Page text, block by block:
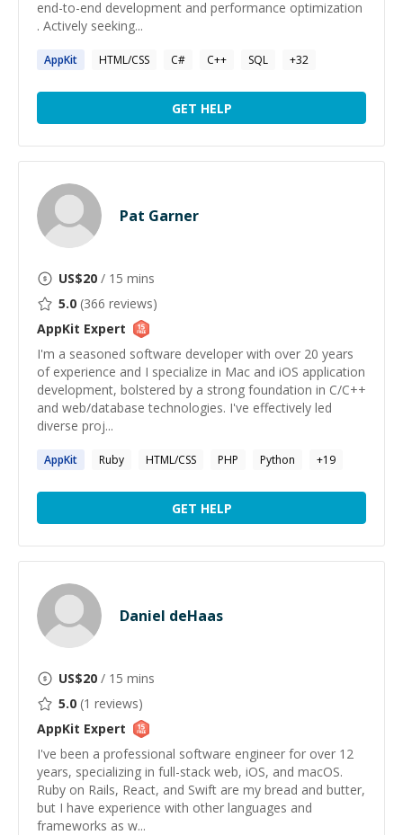
end-to-end development and performance optimization
. Actively seeking...
AppKit HTML/CSS C# C++ SQL +32
GET HELP
Pat Garner
US$20 / 15 mins
5.0 (366 reviews)
AppKit Expert
I'm a seasoned software developer with over 20 years
of experience and I specialize in Mac and iOS application
development, bolstered by a strong foundation in C/C++
and web/database technologies. I've effectively led
diverse proj...
AppKit Ruby HTML/CSS PHP Python +19
GET HELP
Daniel deHaas
US$20 / 15 mins
5.0 (1 reviews)
AppKit Expert
I've been a professional software engineer for over 12
years, specializing in full-stack web, iOS, and macOS.
Ruby on Rails, React, and Swift are my bread and butter,
but I have experience with other languages and
frameworks as w...